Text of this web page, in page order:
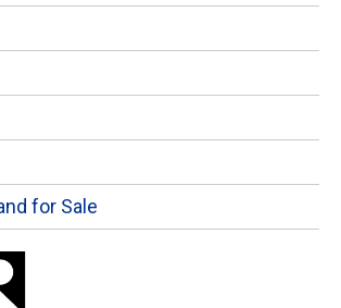
for Sale